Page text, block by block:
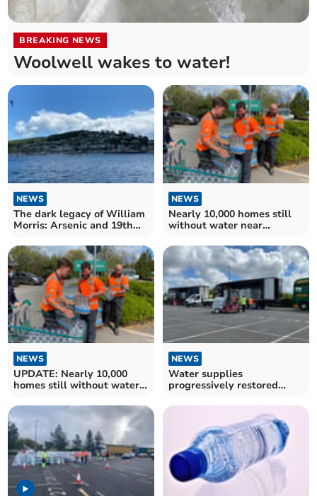
BREAKING NEWS
Woolwell wakes to water!
NEWS
The dark legacy of William
Morris: Arsenic and 19th
NEWS
Nearly 10,000 homes still
without water near
NEWS
UPDATE: Nearly 10,000
homes still without water
NEWS
Water supplies
progressively restored